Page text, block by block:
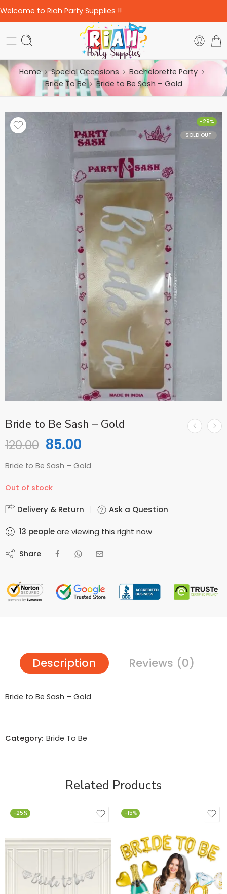
Welcome to Riah Party Supplies !!
Home Special Occasions
Bachelorette Party
Bride To Be
Bride to Be Sash – Gold
-29%
SOLD OUT
Bride to Be Sash – Gold
120.00 85.00
Bride to Be Sash – Gold
Out of stock
Delivery & Return Ask a Question
13 peopleare viewing this right now
Share
Description Reviews (0)
Bride to Be Sash – Gold
Category: Bride To Be
Related Products
-25% -15%